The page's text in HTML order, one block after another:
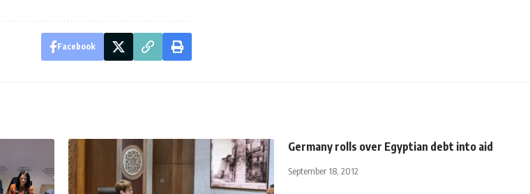
Facebook
Germany rolls over Egyptian debt into aid
September 18, 2012